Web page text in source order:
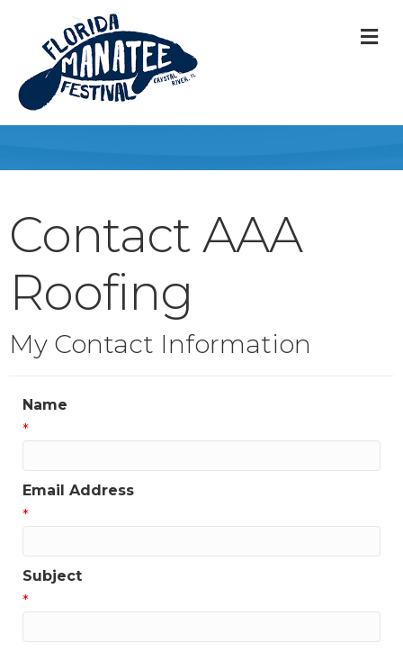
Contact AAA
Roofing
My Contact Information
Name
*
Email Address
*
Subject
*